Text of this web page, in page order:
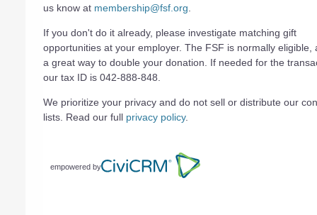
us know at membership@fsf.org
If you don't do it already, please investigate matching gift
opportunities at your employer. The FSF is normally eligible,
a great way to double your donation. If needed for the
our tax ID is 042-888-848.
We prioritize your privacy and do not sell or distribute our
lists. Read our full privacy policy.
empowered by